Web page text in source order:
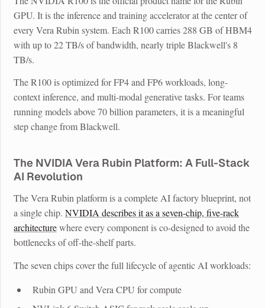
GPU. It is the inference and training accelerator at the center of
every Vera Rubin system. Each R100 carries 288 GB of HBM4
with up to 22 TB/s of bandwidth, nearly triple Blackwell's 8
TB/s.
The R100 is optimized for FP4 and FP6 workloads, long-
context inference, and multi-modal generative tasks. For teams
running models above 70 billion parameters, it is a meaningful
step change from Blackwell.
The NVIDIA Vera Rubin Platform: A Full-Stack
AI Revolution
The Vera Rubin platform is a complete AI factory blueprint, not
a single chip. NVIDIA describes it as a seven-chip, five-rack
architecturewhere every component is co-designed to avoid the
bottlenecks of off-the-shelf parts.
The seven chips cover the full lifecycle of agentic AI workloads:
Rubin GPU and Vera CPU for compute